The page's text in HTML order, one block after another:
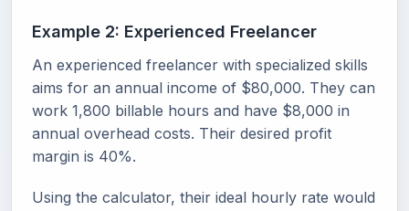
Example 2: Experienced Freelancer
An experienced freelancer with specialized skills
aims for an annual income of $80,000. They can
work 1,800 billable hours and have $8,000 in
annual overhead costs. Their desired profit
margin is 40%.
Using the calculator, their ideal hourly rate would